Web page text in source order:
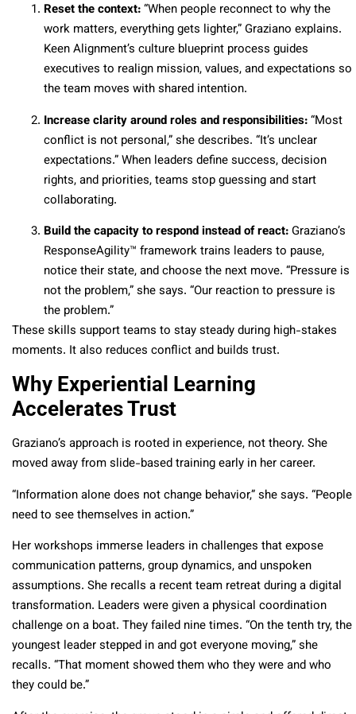
Reset the context:“When people reconnect to why the
work matters, everything gets lighter,” Graziano explains.
Keen Alignment’s culture blueprint process guides
executives to realign mission, values, and expectations so
the team moves with shared intention.
Increase clarity around roles and responsibilities:“Most
conflict is not personal,” she describes. “It’s unclear
expectations.” When leaders define success, decision
rights, and priorities, teams stop guessing and start
collaborating.
Build the capacity to respond instead of react:Graziano’s
ResponseAgility™ framework trains leaders to pause,
notice their state, and choose the next move. “Pressure is
not the problem,” she says. “Our reaction to pressure is
the problem.”
These skills support teams to stay steady during high-stakes
moments. It also reduces conflict and builds trust.
Why Experiential Learning
Accelerates Trust
Graziano’s approach is rooted in experience, not theory. She
moved away from slide-based training early in her career.
“Information alone does not change behavior,” she says. “People
need to see themselves in action.”
Her workshops immerse leaders in challenges that expose
communication patterns, group dynamics, and unspoken
assumptions. She recalls a recent team retreat during a digital
transformation. Leaders were given a physical coordination
challenge on a boat. They failed nine times. “On the tenth try, the
youngest leader stepped in and got everyone moving,” she
recalls. “That moment showed them who they were and who
they could be.”